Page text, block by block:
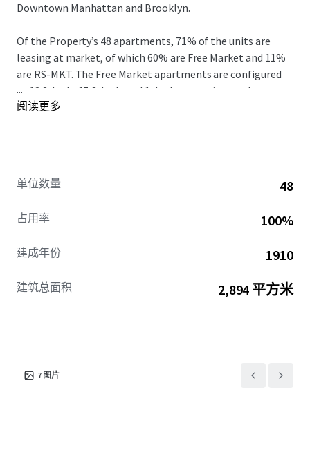
Downtown Manhattan and Brooklyn.
Of the Property’s 48 apartments, 71% of the units are
leasing at market, of which 60% are Free Market and 11%
are RS-MKT. The Free Market apartments are configured
as 13 2-beds, 15 3-beds and 1 duplex, catering to the
neighborhood demographic of young professionals and
Eviction.
...
阅读更多
单位数量 48
占用率 100%
建成年份 1910
建筑总面积 2,894 平方米
7 图片